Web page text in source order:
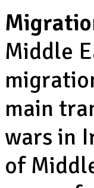
Middle
main
wars in
of